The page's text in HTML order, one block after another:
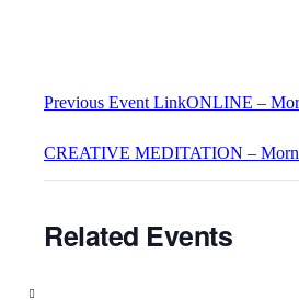
Previous Event LinkONLINE –
CREATIVE MEDITATION –
Related Events